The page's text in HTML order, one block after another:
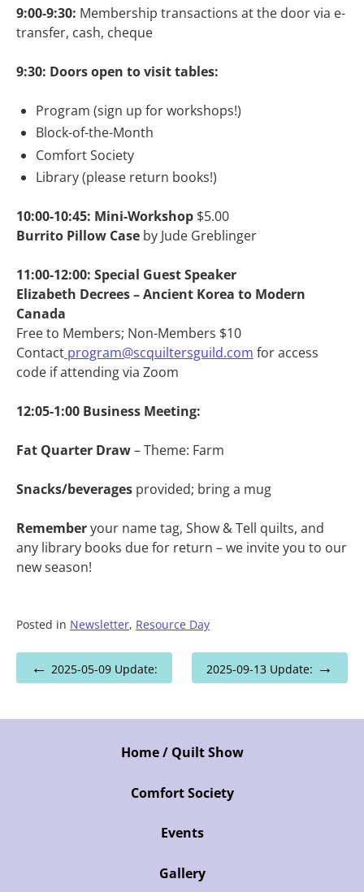
9:00-9:30: Membership transactions at the door via e-
transfer, cash, cheque
9:30: Doors open to visit tables:
Program (sign up for workshops!)
Block-of-the-Month
Comfort Society
Library (please return books!)
10:00-10:45: Mini-Workshop $5.00
Burrito Pillow Case by Jude Greblinger
11:00-12:00: Special Guest Speaker
Elizabeth Decrees – Ancient Korea to Modern
Canada
Free to Members; Non-Members $10
Contact program@scquiltersguild.com for access
code if attending via Zoom
12:05-1:00 Business Meeting:
Fat Quarter Draw– Theme: Farm
Snacks/beverages provided; bring a mug
Rememberyour name tag, Show & Tell quilts, and
any library books due for return – we invite you to our
new season!
Posted in Newsletter, Resource Day
Post
navigation
2025-05-09 Update: 2025-09-13 Update:
Home / Quilt Show
Comfort Society
Events
Gallery